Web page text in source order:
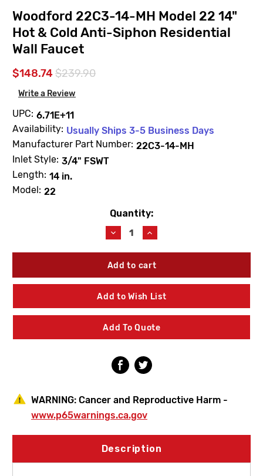
Woodford 22C3-14-MH Model 22 14"
Hot & Cold Anti-Siphon Residential
Wall Faucet
$148.74$239.90
Write a Review
UPC: 6.71E+11
Availability: Usually Ships 3-5 Business Days
Manufacturer Part Number: 22C3-14-MH
Inlet Style: 3/4" FSWT
Length: 14 in.
Model: 22
Quantity:
Decrease
Quantity
of
Woodford
14-
MH
Model
14"
Hot
&
Anti-
Siphon
Faucet
Increase
Quantity
of
Woodford
14-
MH
Model
14"
Hot
&
Anti-
Siphon
Faucet
Add to Wish List
Add To Quote
WARNING: Cancer and Reproductive Harm -
www.p65warnings.ca.gov
Description